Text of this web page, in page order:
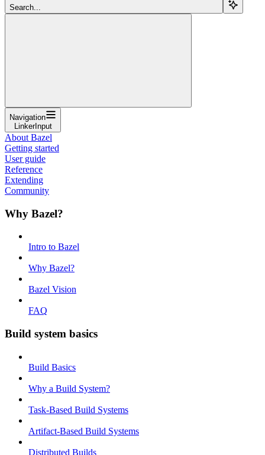
Search...
Navigation
LinkerInput
About Bazel
Getting started
User guide
Reference
Extending
Community
Why Bazel?
Intro to Bazel
Why Bazel?
Bazel Vision
FAQ
Build system basics
Build Basics
Why a Build System?
Task-Based Build Systems
Artifact-Based Build Systems
Distributed Builds